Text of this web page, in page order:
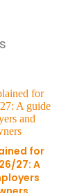
for
27: A